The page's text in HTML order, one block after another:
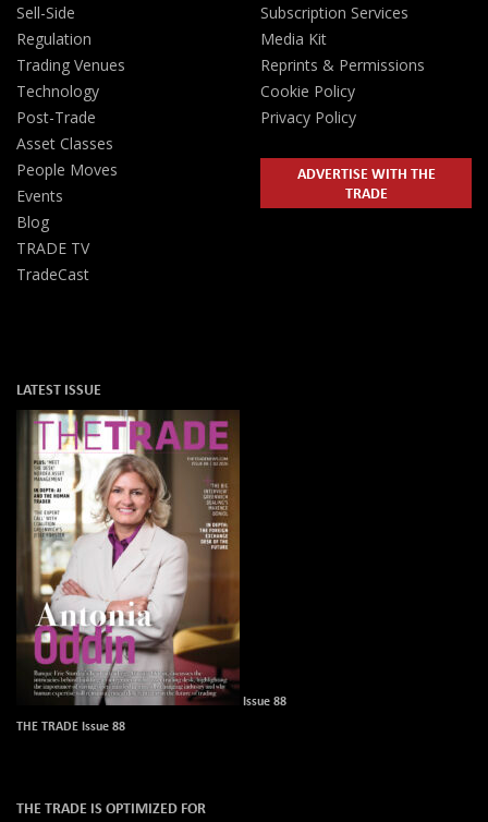
Sell-Side
Regulation
Trading Venues
Technology
Post-Trade
Asset Classes
People Moves
Events
Blog
TRADE TV
TradeCast
Subscription Services
Media Kit
Reprints & Permissions
Cookie Policy
Privacy Policy
ADVERTISE WITH THE
TRADE
LATEST ISSUE
Issue 88
THE TRADE Issue 88
THE TRADE IS OPTIMIZED FOR